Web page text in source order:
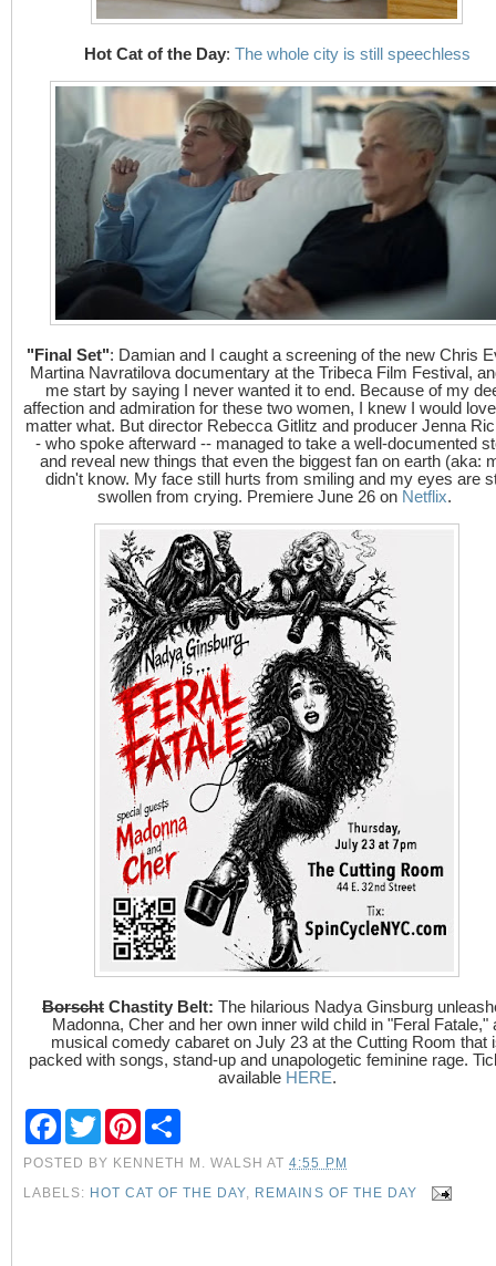
Hot Cat of the Day: The whole city is still speechless
"Final Set": Damian and I caught a screening of the new Chris
Martina Navratilova documentary at the Tribeca Film Festival,
me start by saying I never wanted it to end. Because of my
affection and admiration for these two women, I knew I would
matter what. But director Rebecca Gitlitz and producer Jenna
- who spoke afterward -- managed to take a well-documented
and reveal new things that even the biggest fan on earth (aka:
didn't know. My face still hurts from smiling and my eyes are
swollen from crying. Premiere June 26 on Netflix.
Borscht Chastity Belt: The hilarious Nadya Ginsburg
Madonna, Cher and her own inner wild child in "Feral Fatale,"
musical comedy cabaret on July 23 at the Cutting Room that
packed with songs, stand-up and unapologetic feminine rage.
available HERE.
F
e
b
T
w
t
t
P
t
e
r
e
POSTED BY KENNETH M. WALSH AT4:55 PM
LABELS: HOT CAT OF THE DAY REMAINS OF THE DAY